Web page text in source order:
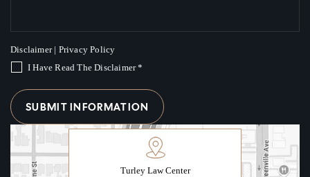
Turley Law Center
Disclaimer| Privacy Policy
I Have Read The Disclaimer*